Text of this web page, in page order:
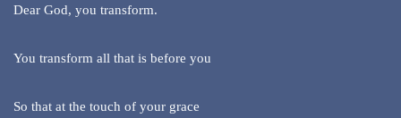
Dear God, you transform.
You transform all that is before you
So that at the touch of your grace